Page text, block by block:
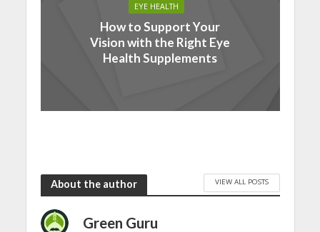
EYE HEALTH
How to Support Your
Vision with the Right Eye
Health Supplements
About the author VIEW ALL POSTS
Green Guru